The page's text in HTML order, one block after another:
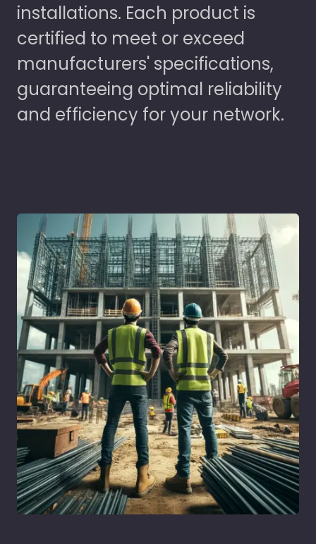
installations. Each product is
certified to meet or exceed
manufacturers' specifications,
guaranteeing optimal reliability
and efficiency for your network.